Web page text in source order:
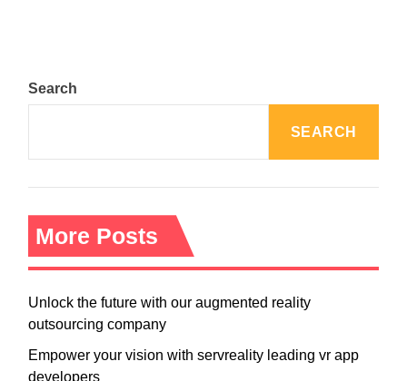
Search
SEARCH
More Posts
Unlock the future with our augmented reality
outsourcing company
Empower your vision with servreality leading vr app
developers